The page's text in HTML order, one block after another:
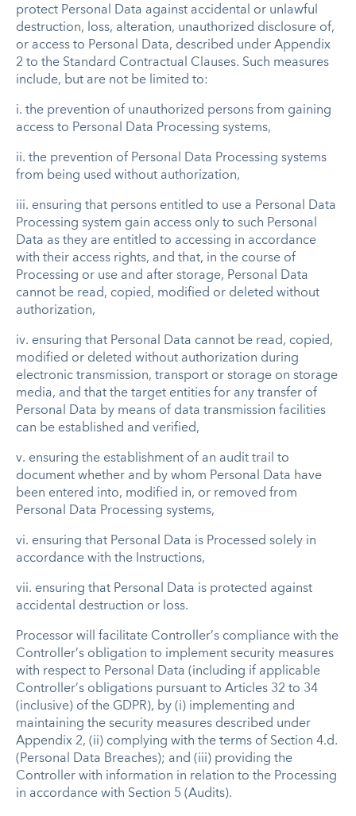
protect Personal Data against accidental or unlawful
destruction, loss, alteration, unauthorized disclosure of,
or access to Personal Data, described under Appendix
2 to the Standard Contractual Clauses. Such measures
include, but are not be limited to:
i. the prevention of unauthorized persons from gaining
access to Personal Data Processing systems,
ii. the prevention of Personal Data Processing systems
from being used without authorization,
iii. ensuring that persons entitled to use a Personal Data
Processing system gain access only to such Personal
Data as they are entitled to accessing in accordance
with their access rights, and that, in the course of
Processing or use and after storage, Personal Data
cannot be read, copied, modified or deleted without
authorization,
iv. ensuring that Personal Data cannot be read, copied,
modified or deleted without authorization during
electronic transmission, transport or storage on storage
media, and that the target entities for any transfer of
Personal Data by means of data transmission facilities
can be established and verified,
v. ensuring the establishment of an audit trail to
document whether and by whom Personal Data have
been entered into, modified in, or removed from
Personal Data Processing systems,
vi. ensuring that Personal Data is Processed solely in
accordance with the Instructions,
vii. ensuring that Personal Data is protected against
accidental destruction or loss.
Processor will facilitate Controller’s compliance with the
Controller’s obligation to implement security measures
with respect to Personal Data (including if applicable
Controller’s obligations pursuant to Articles 32 to 34
(inclusive) of the GDPR), by (i) implementing and
maintaining the security measures described under
Appendix 2, (ii) complying with the terms of Section 4.d.
(Personal Data Breaches); and (iii) providing the
Controller with information in relation to the Processing
in accordance with Section 5 (Audits).